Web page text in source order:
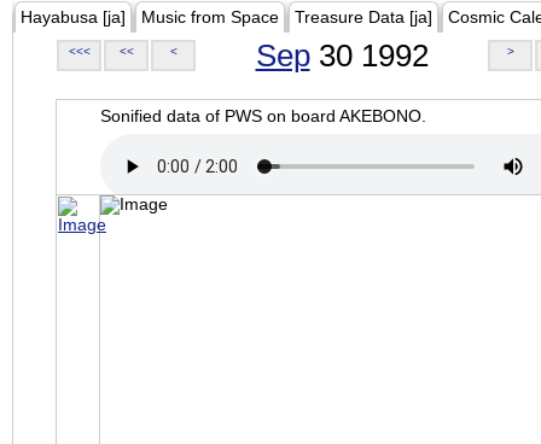
Hayabusa [ja] Music from Space Treasure Data [ja] Cosmic
<<< << < Sep30 1992 >
Sonified data of PWS on board AKEBONO.